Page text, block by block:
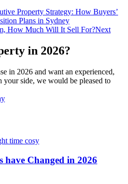
Property Strategy: How Buyers’
Plans in Sydney
How Much Will It Sell For?Next
in 2026?
in 2026 and want an experienced,
your side, we would be pleased to
have Changed in 2026